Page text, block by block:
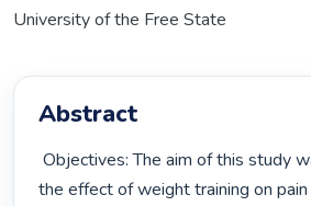
University of the Free State
Abstract
Objectives: The aim of this study was to determine
the effect of weight training on